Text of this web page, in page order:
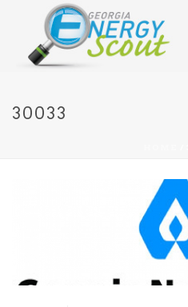
30033